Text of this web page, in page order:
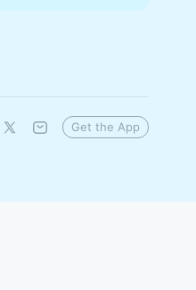
Get the App